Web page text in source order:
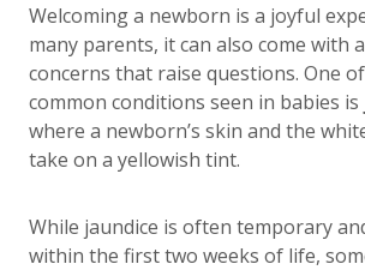
Welcoming a newborn is a joyful
many parents, it can also come with
concerns that raise questions. One
common conditions seen in babies is
where a newborn’s skin and the
take on a yellowish tint.
While jaundice is often temporary
within the first two weeks of life,